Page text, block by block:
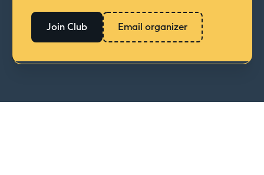
Join Club Email organizer